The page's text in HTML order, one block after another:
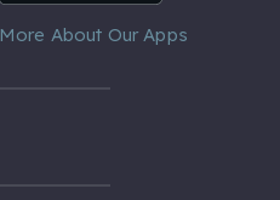
More About Our Apps